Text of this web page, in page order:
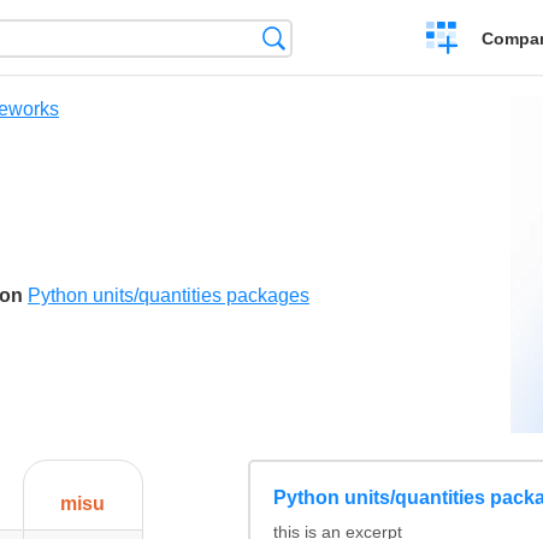
Crear
una
Python units/quantities packages
misu Python units/quantities
this is an excerpt